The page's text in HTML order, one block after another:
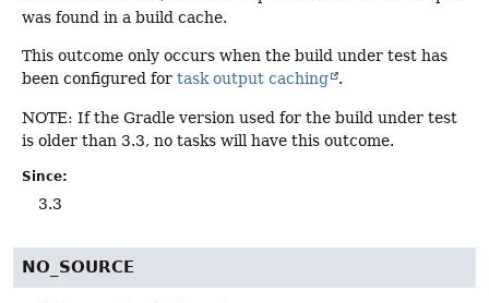
was found in a build cache.
This outcome only occurs when the build under test has
been configured for task output caching .
NOTE: If the Gradle version used for the build under test
is older than 3.3, no tasks will have this outcome.
Since:
3.3
NO_SOURCE